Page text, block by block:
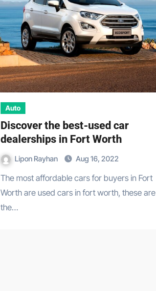
Auto
Discover the best-used car
dealerships in Fort Worth
Lipon Rayhan Aug 16, 2022
The most affordable cars for buyers in Fort
Worth are used cars in fort worth, these are
the…